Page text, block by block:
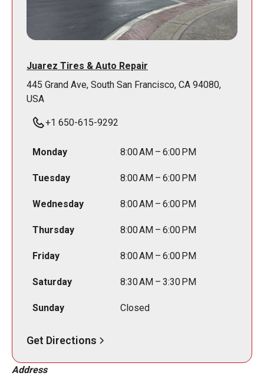
Juarez Tires & Auto Repair
445 Grand Ave, South San Francisco, CA 94080,
USA
+1 650-615-9292
Monday 8:00 AM – 6:00 PM
Tuesday 8:00 AM – 6:00 PM
Wednesday 8:00 AM – 6:00 PM
Thursday 8:00 AM – 6:00 PM
Friday 8:00 AM – 6:00 PM
Saturday 8:30 AM – 3:30 PM
Sunday Closed
Get Directions
Address